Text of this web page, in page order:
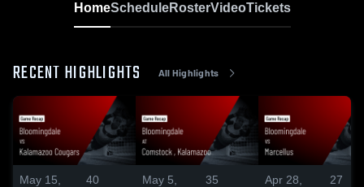
HomeScheduleRosterVideoTickets
RECENT HIGHLIGHTS All Highlights
May 15,
40
May 5,
35
Apr 28,
27